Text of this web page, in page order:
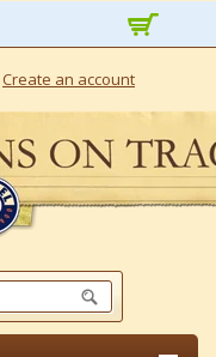
Create an account